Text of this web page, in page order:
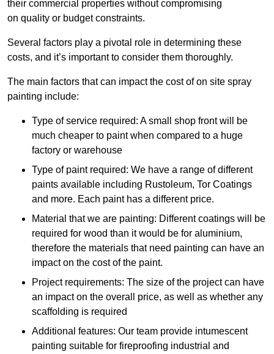
their commercial properties without compromising
on quality or budget constraints.
Several factors play a pivotal role in determining these
costs, and it’s important to consider them thoroughly.
The main factors that can impact the cost of on site spray
painting include:
Type of service required: A small shop front will be
much cheaper to paint when compared to a huge
factory or warehouse
Type of paint required: We have a range of different
paints available including Rustoleum, Tor Coatings
and more. Each paint has a different price.
Material that we are painting: Different coatings will be
required for wood than it would be for aluminium,
therefore the materials that need painting can have an
impact on the cost of the paint.
Project requirements: The size of the project can have
an impact on the overall price, as well as whether any
scaffolding is required
Additional features: Our team provide intumescent
painting suitable for fireproofing industrial and